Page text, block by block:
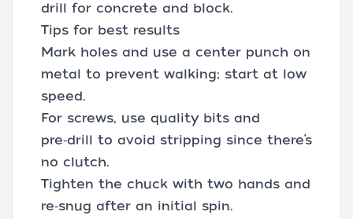
drill for concrete and block.
Tips for best results
Mark holes and use a center punch on
metal to prevent walking; start at low
speed.
For screws, use quality bits and
pre‑drill to avoid stripping since there’s
no clutch.
Tighten the chuck with two hands and
re‑snug after an initial spin.